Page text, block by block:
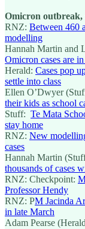
Omicron outbreak,
RNZ: Between 460
modelling
Hannah Martin and
Omicron cases are
Herald: Cases pop
settle into class
Ellen O’Dwyer
their kids as school
Stuff: Te Mata
stay home
RNZ: New
cases
Hannah Martin
thousands of cases
RNZ: Checkpoint:
Professor Hendy
RNZ: PM Jacinda
in late March
Adam Pearse